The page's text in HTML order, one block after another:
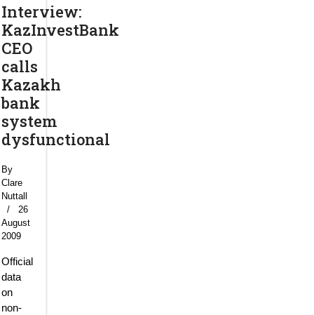
Interview:
KazInvestBank
CEO
calls
Kazakh
bank
system
dysfunctional
By
Clare
Nuttall
26
August
2009
Official
data
on
non-